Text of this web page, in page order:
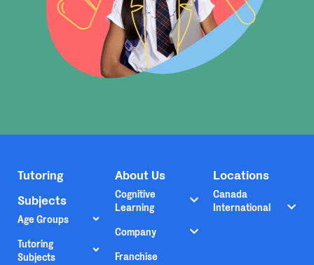
Tutoring
Subjects
Age Groups
Tutoring
Subjects
About Us
Cognitive
Learning
Company
Franchise
Locations
Canada
International